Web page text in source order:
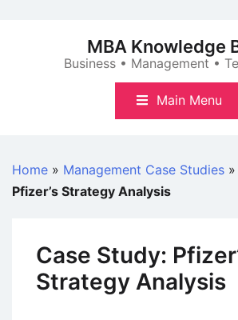
MBA Knowledge
Business • Management •
Main Menu
Home » Management Case Studies »
Pfizer’s Strategy Analysis
Case Study:
Strategy Analysis